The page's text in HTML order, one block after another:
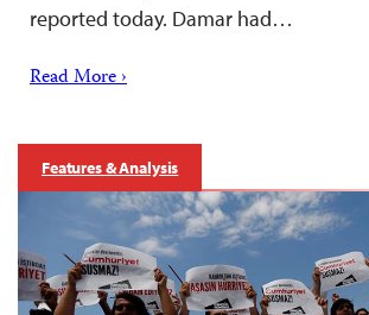
reported today. Damar had…
Read More ›
Features & Analysis